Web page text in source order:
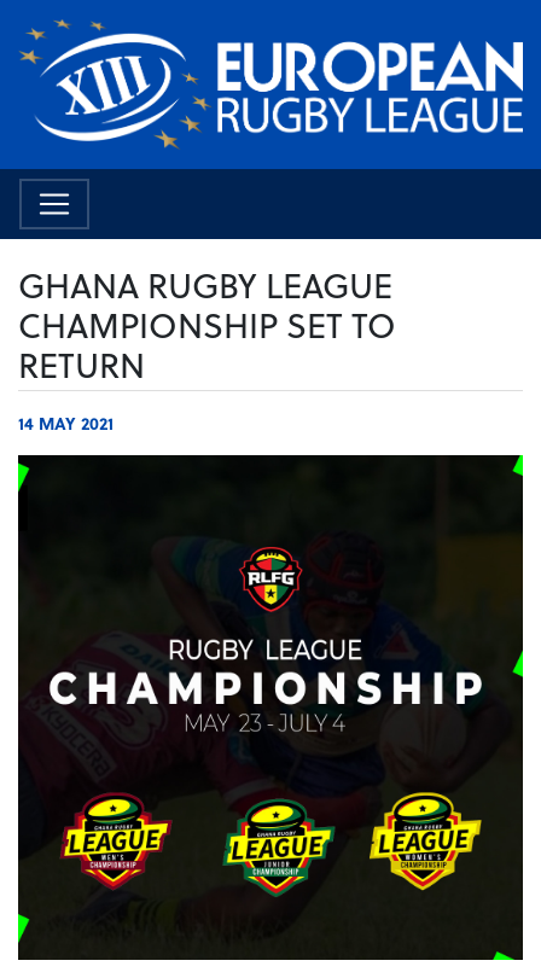
GHANA RUGBY LEAGUE
CHAMPIONSHIP SET TO
RETURN
14 MAY 2021